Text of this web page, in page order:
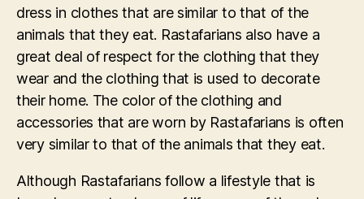
dress in clothes that are similar to that of the
animals that they eat. Rastafarians also have a
great deal of respect for the clothing that they
wear and the clothing that is used to decorate
their home. The color of the clothing and
accessories that are worn by Rastafarians is often
very similar to that of the animals that they eat.
Although Rastafarians follow a lifestyle that is